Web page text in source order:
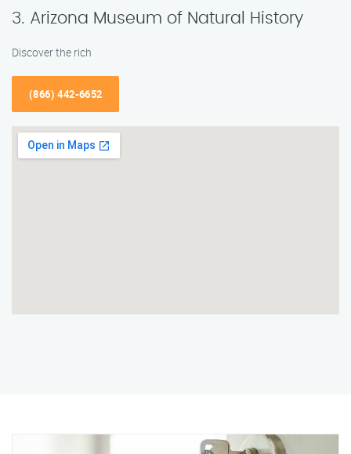
3. Arizona Museum of Natural History
Discover the rich
(866) 442-6652